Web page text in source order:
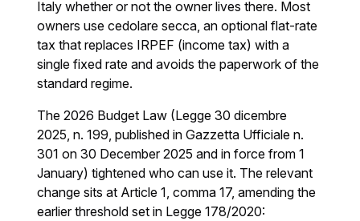
Italy whether or not the owner lives there. Most
owners use cedolare secca, an optional flat-rate
tax that replaces IRPEF (income tax) with a
single fixed rate and avoids the paperwork of the
standard regime.
The 2026 Budget Law (Legge 30 dicembre
2025, n. 199, published in Gazzetta Ufficiale n.
301 on 30 December 2025 and in force from 1
January) tightened who can use it. The relevant
change sits at Article 1, comma 17, amending the
earlier threshold set in Legge 178/2020: